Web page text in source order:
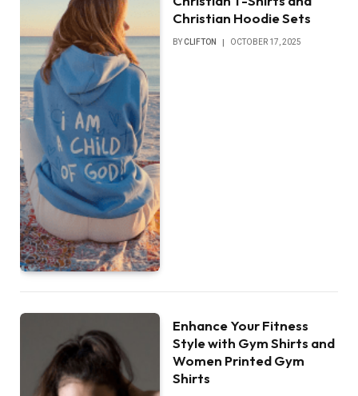
Christian Hoodie Sets
BYCLIFTON OCTOBER 17, 2025
Enhance Your Fitness
Style with Gym Shirts and
Women Printed Gym
Shirts